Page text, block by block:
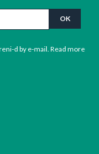
d by e-mail. Read more